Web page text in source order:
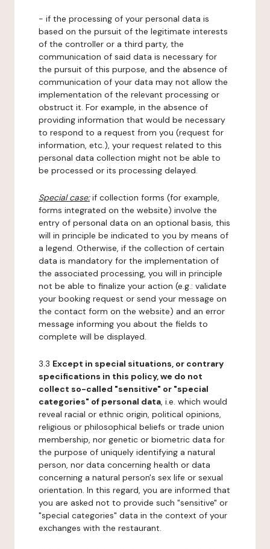
- if the processing of your personal data is
based on the pursuit of the legitimate interests
of the controller or a third party, the
communication of said data is necessary for
the pursuit of this purpose, and the absence of
communication of your data may not allow the
implementation of the relevant processing or
obstruct it. For example, in the absence of
providing information that would be necessary
to respond to a request from you (request for
information, etc.), your request related to this
personal data collection might not be able to
be processed or its processing delayed.
Special case:if collection forms (for example,
forms integrated on the website) involve the
entry of personal data on an optional basis, this
will in principle be indicated to you by means of
a legend. Otherwise, if the collection of certain
data is mandatory for the implementation of
the associated processing, you will in principle
not be able to finalize your action (e.g.: validate
your booking request or send your message on
the contact form on the website) and an error
message informing you about the fields to
complete will be displayed.
3.3 Except in special situations, or contrary
specifications in this policy, we do not
collect so-called "sensitive" or "special
categories" of personal data, i.e. which would
reveal racial or ethnic origin, political opinions,
religious or philosophical beliefs or trade union
membership, nor genetic or biometric data for
the purpose of uniquely identifying a natural
person, nor data concerning health or data
concerning a natural person's sex life or sexual
orientation. In this regard, you are informed that
you are asked not to provide such "sensitive" or
"special categories" data in the context of your
exchanges with the restaurant.